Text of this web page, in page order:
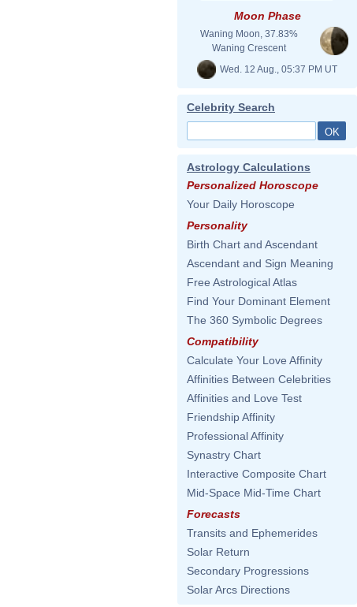
Moon Phase
Waning Moon, 37.83%
Waning Crescent
Wed. 12 Aug., 05:37 PM UT
Celebrity Search
Astrology Calculations
Personalized Horoscope
Your Daily Horoscope
Personality
Birth Chart and Ascendant
Ascendant and Sign Meaning
Free Astrological Atlas
Find Your Dominant Element
The 360 Symbolic Degrees
Compatibility
Calculate Your Love Affinity
Affinities Between Celebrities
Affinities and Love Test
Friendship Affinity
Professional Affinity
Synastry Chart
Interactive Composite Chart
Mid-Space Mid-Time Chart
Forecasts
Transits and Ephemerides
Solar Return
Secondary Progressions
Solar Arcs Directions